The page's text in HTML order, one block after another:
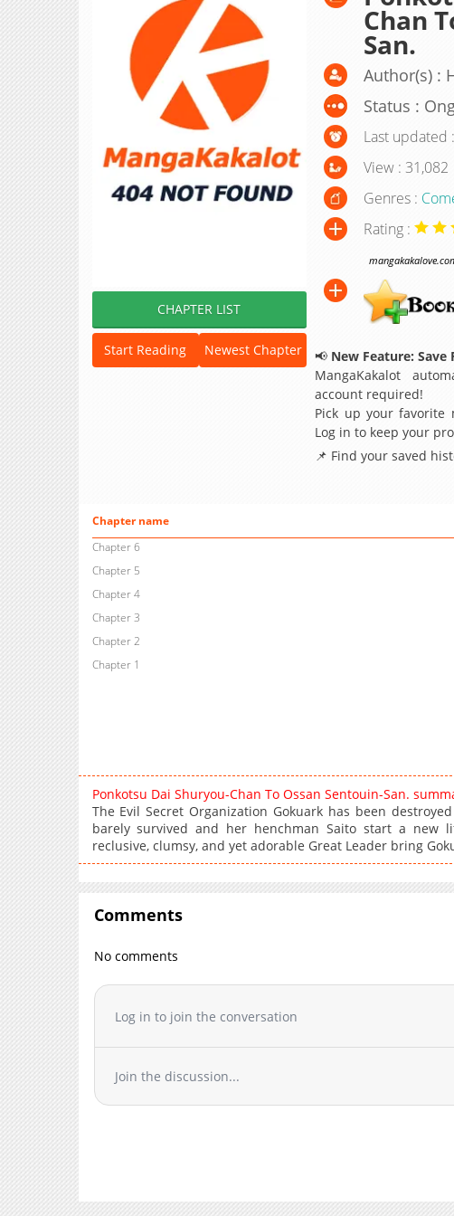
CHAPTER LIST
Start Reading Newest Chapter
Chan
San.
Author(s) :
Status :
Last updated
View : 31,082
Genres :
Rating :
📢 New Feature:
MangaKakalot
account required!
Pick up your favorite
Log in to keep your
📌 Find your saved
Chapter name
Chapter 6
Chapter 5
Chapter 4
Chapter 3
Chapter 2
Chapter 1
Ponkotsu Dai Shuryou-Chan To Ossan Sentouin-San.
The Evil Secret Organization Gokuark has been
barely survived and her henchman Saito start a new
reclusive, clumsy, and yet adorable Great Leader bring
Comments
No comments
Log in to join the conversation
Join the discussion...